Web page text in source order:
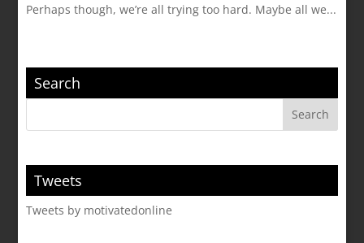
Perhaps though, we’re all trying too hard. Maybe all we...
Search
Tweets
Tweets by motivatedonline